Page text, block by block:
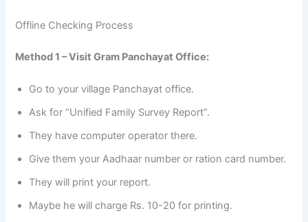
Offline Checking Process
Method 1 – Visit Gram Panchayat Office:
Go to your village Panchayat office.
Ask for “Unified Family Survey Report”.
They have computer operator there.
Give them your Aadhaar number or ration card number.
They will print your report.
Maybe he will charge Rs. 10-20 for printing.